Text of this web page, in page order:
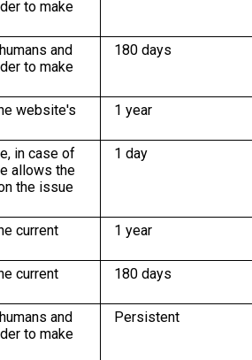
to make
and
to make
180 days
website's
1 year
in case of
allows the
the issue
1 day
current
1 year
current
180 days
and
to make
Persistent